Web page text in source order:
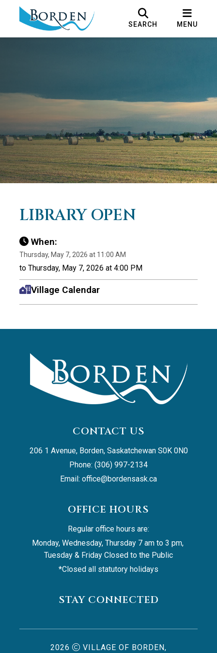
SEARCH MENU
LIBRARY OPEN
When:
Thursday, May 7, 2026 at 11:00 AM
to Thursday, May 7, 2026 at 4:00 PM
Village Calendar
CONTACT US
206 1 Avenue, Borden, Saskatchewan S0K 0N0
Phone: (306) 997-2134
Email: office@bordensask.ca
OFFICE HOURS
Regular office hours are:
Monday, Wednesday, Thursday 7 am to 3 pm,
Tuesday & Friday Closed to the Public
*Closed all statutory holidays
STAY CONNECTED
2026 VILLAGE OF BORDEN,